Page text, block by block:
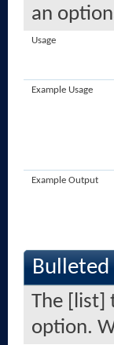
an
Usage
Example Usage
Example Output
Bulleted
The [list]
option.